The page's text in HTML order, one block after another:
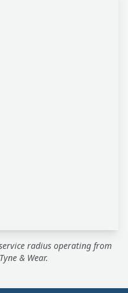
radius operating from
& Wear.